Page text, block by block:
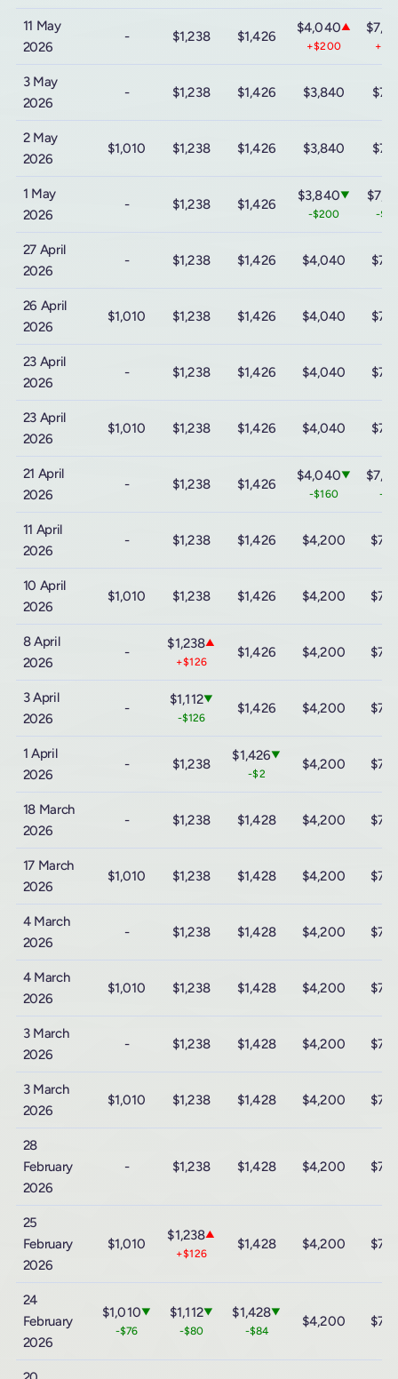
11 May
2026
- $1,238 $1,426
$4,040▲
+$200
3 May
2026
- $1,238 $1,426 $3,840
2 May
2026
$1,010 $1,238 $1,426 $3,840
1 May
2026
- $1,238 $1,426
$3,840▼
-$200 -
27 April
2026
- $1,238 $1,426 $4,040
26 April
2026
$1,010 $1,238 $1,426 $4,040
23 April
2026
- $1,238 $1,426 $4,040
23 April
2026
$1,010 $1,238 $1,426 $4,040
21 April
2026
- $1,238 $1,426
$4,040▼
-$160 -
11 April
2026
- $1,238 $1,426 $4,200
10 April
2026
$1,010 $1,238 $1,426 $4,200
8 April
2026
-
$1,238▲
+$126
$1,426 $4,200
3 April
2026
-
$1,112▼
-$126
$1,426 $4,200
1 April
2026
- $1,238
$1,426▼
-$2
$4,200
18 March
2026
- $1,238 $1,428 $4,200
17 March
2026
$1,010 $1,238 $1,428 $4,200
4 March
2026
- $1,238 $1,428 $4,200
4 March
2026
$1,010 $1,238 $1,428 $4,200
3 March
2026
- $1,238 $1,428 $4,200
3 March
2026
$1,010 $1,238 $1,428 $4,200
28
February
2026
- $1,238 $1,428 $4,200
25
February
2026
$1,010
$1,238▲
+$126
$1,428 $4,200
24
February
2026
$1,010▼
-$76
$1,112▼
-$80
$1,428▼
-$84
$4,200